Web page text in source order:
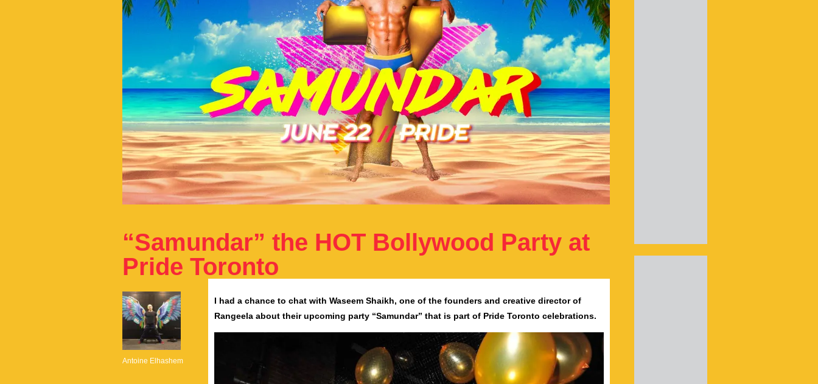
“Samundar” the HOT Bollywood Party at
Pride Toronto
Antoine Elhashem
I had a chance to chat with Waseem Shaikh, one of the founders and creative director of
Rangeela about their upcoming party “Samundar” that is part of Pride Toronto celebrations.